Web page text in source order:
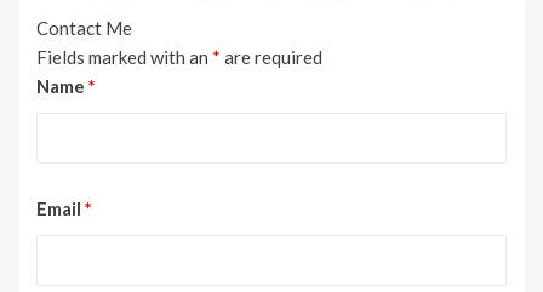
Contact Me
Fields marked with an * are required
Name *
Email *